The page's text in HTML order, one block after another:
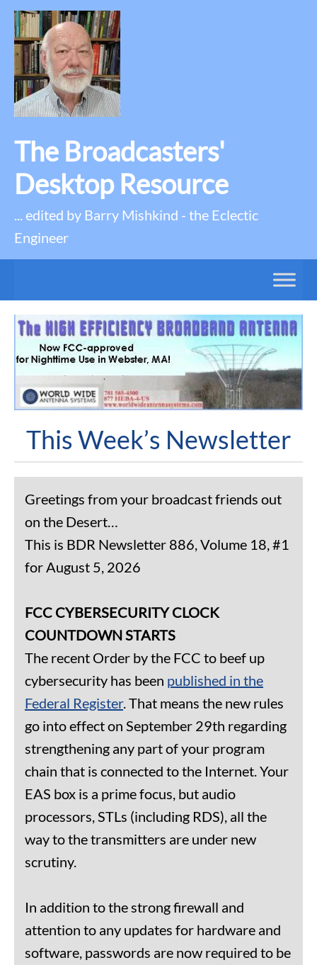
The Broadcasters'
Desktop Resource
... edited by Barry Mishkind - the Eclectic
Engineer
This Week’s Newsletter
Greetings from your broadcast friends out
on the Desert…
This is BDR Newsletter 886, Volume 18, #1
for August 5, 2026
FCC CYBERSECURITY CLOCK
COUNTDOWN STARTS
The recent Order by the FCC to beef up
cybersecurity has been published in the
Federal Register. That means the new rules
go into effect on September 29th regarding
strengthening any part of your program
chain that is connected to the Internet. Your
EAS box is a prime focus, but audio
processors, STLs (including RDS), all the
way to the transmitters are under new
scrutiny.
In addition to the strong firewall and
attention to any updates for hardware and
software, passwords are now required to be